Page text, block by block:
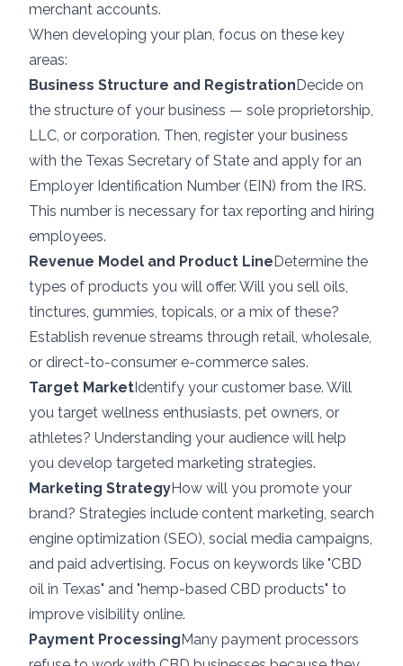
merchant accounts.
When developing your plan, focus on these key
areas:
Business Structure and Registration Decide on
the structure of your business — sole proprietorship,
LLC, or corporation. Then, register your business
with the Texas Secretary of State and apply for an
Employer Identification Number (EIN) from the IRS.
This number is necessary for tax reporting and hiring
employees.
Revenue Model and Product Line Determine the
types of products you will offer. Will you sell oils,
tinctures, gummies, topicals, or a mix of these?
Establish revenue streams through retail, wholesale,
or direct-to-consumer e-commerce sales.
Target Market Identify your customer base. Will
you target wellness enthusiasts, pet owners, or
athletes? Understanding your audience will help
you develop targeted marketing strategies.
Marketing StrategyHow will you promote your
brand? Strategies include content marketing, search
engine optimization (SEO), social media campaigns,
and paid advertising. Focus on keywords like "CBD
oil in Texas" and "hemp-based CBD products" to
improve visibility online.
Payment Processing Many payment processors